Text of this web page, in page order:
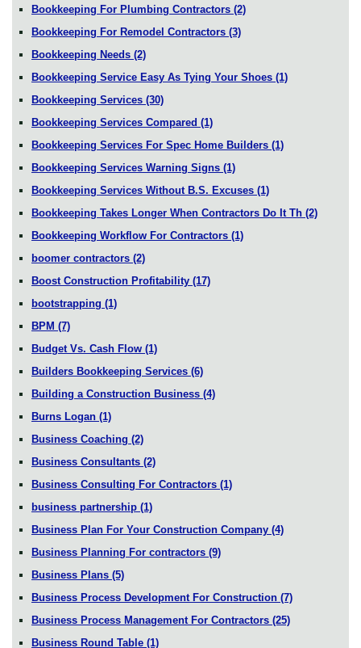
Bookkeeping For Plumbing Contractors (2)
Bookkeeping For Remodel Contractors (3)
Bookkeeping Needs (2)
Bookkeeping Service Easy As Tying Your Shoes (1)
Bookkeeping Services (30)
Bookkeeping Services Compared (1)
Bookkeeping Services For Spec Home Builders (1)
Bookkeeping Services Warning Signs (1)
Bookkeeping Services Without B.S. Excuses (1)
Bookkeeping Takes Longer When Contractors Do It Th (2)
Bookkeeping Workflow For Contractors (1)
boomer contractors (2)
Boost Construction Profitability (17)
bootstrapping (1)
BPM (7)
Budget Vs. Cash Flow (1)
Builders Bookkeeping Services (6)
Building a Construction Business (4)
Burns Logan (1)
Business Coaching (2)
Business Consultants (2)
Business Consulting For Contractors (1)
business partnership (1)
Business Plan For Your Construction Company (4)
Business Planning For contractors (9)
Business Plans (5)
Business Process Development For Construction (7)
Business Process Management For Contractors (25)
Business Round Table (1)